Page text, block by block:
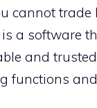
cannot trade
a software
and
functions